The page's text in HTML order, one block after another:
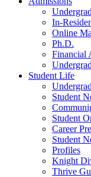
In-
Online
Ph.D.
Financial
Student Life
Student
Student
Career
Student
Profiles
Knight
Thrive